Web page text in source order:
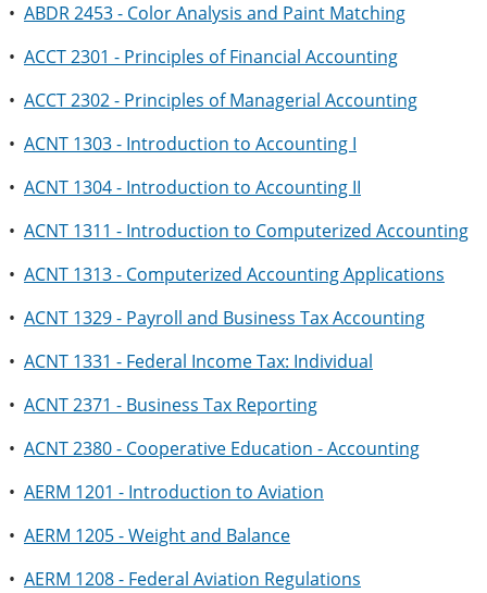
• ABDR 2453 - Color Analysis and Paint Matching
• ACCT 2301 - Principles of Financial Accounting
• ACCT 2302 - Principles of Managerial Accounting
• ACNT 1303 - Introduction to Accounting I
• ACNT 1304 - Introduction to Accounting II
• ACNT 1311 - Introduction to Computerized Accounting
• ACNT 1313 - Computerized Accounting Applications
• ACNT 1329 - Payroll and Business Tax Accounting
• ACNT 1331 - Federal Income Tax: Individual
• ACNT 2371 - Business Tax Reporting
• ACNT 2380 - Cooperative Education - Accounting
• AERM 1201 - Introduction to Aviation
• AERM 1205 - Weight and Balance
• AERM 1208 - Federal Aviation Regulations